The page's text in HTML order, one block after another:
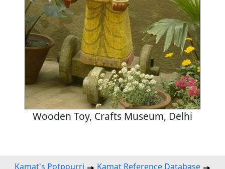
Wooden Toy, Crafts Museum, Delhi
Kamat's Potpourri Kamat Reference Database